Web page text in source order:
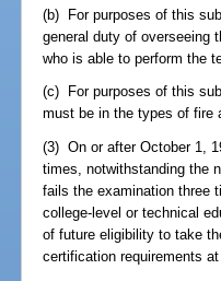
(b) For purposes of this
general duty of overseeing
who is able to perform the
(c) For purposes of this
must be in the types of fire
(3) On or after October 1,
times, notwithstanding the
fails the examination three
college-level or technical
of future eligibility to take
certification requirements